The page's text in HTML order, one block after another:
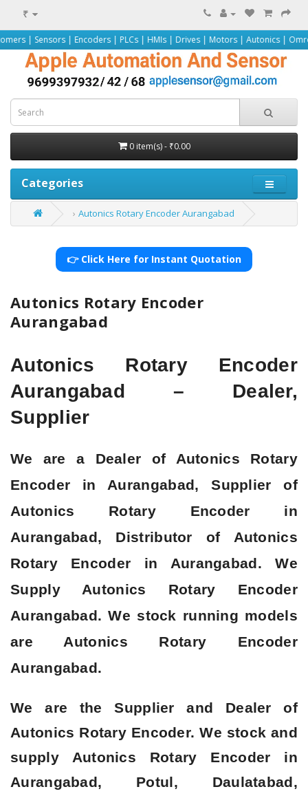
₹
| Encoders | PLCs | HMIs | Drives | Motors | Autonics | Omron |
0 item(s) - ₹0.00
Categories
Autonics Rotary Encoder Aurangabad
👉 Click Here for Instant Quotation
Autonics Rotary Encoder
Aurangabad
Autonics Rotary Encoder
Aurangabad – Dealer,
Supplier
We are a Dealer of Autonics Rotary
Encoder in Aurangabad, Supplier of
Autonics Rotary Encoder in
Aurangabad, Distributor of Autonics
Rotary Encoder in Aurangabad. We
Supply Autonics Rotary Encoder
Aurangabad. We stock running models
are Autonics Rotary Encoder
Aurangabad.
We are the Supplier and Dealer of
Autonics Rotary Encoder. We stock and
supply Autonics Rotary Encoder in
Aurangabad, Potul, Daulatabad,